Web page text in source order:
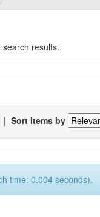
results.
| Sort items by
time: 0.004 seconds).